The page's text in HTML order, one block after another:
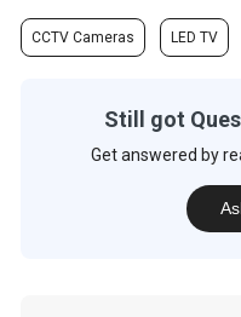
CCTV Cameras LED TV
Still got
Get answered by